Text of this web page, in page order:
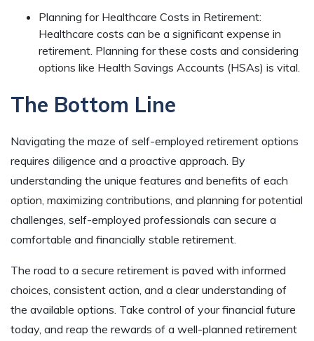
Planning for Healthcare Costs in Retirement:
Healthcare costs can be a significant expense in
retirement. Planning for these costs and considering
options like Health Savings Accounts (HSAs) is vital.
The Bottom Line
Navigating the maze of self-employed retirement options
requires diligence and a proactive approach. By
understanding the unique features and benefits of each
option, maximizing contributions, and planning for potential
challenges, self-employed professionals can secure a
comfortable and financially stable retirement.
The road to a secure retirement is paved with informed
choices, consistent action, and a clear understanding of
the available options. Take control of your financial future
today, and reap the rewards of a well-planned retirement